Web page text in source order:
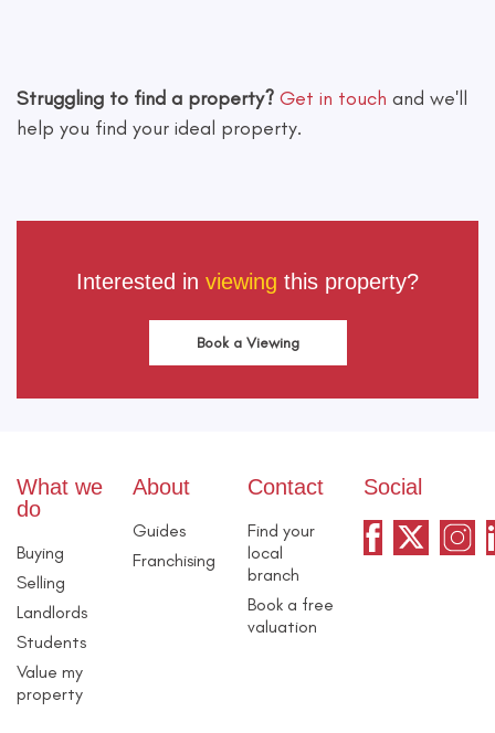
Struggling to find a property? Get in touch and we'll
help you find your ideal property.
Interested in viewing this property?
Book a Viewing
What we
do
Buying
Selling
Landlords
Students
Value my
property
About
Guides
Franchising
Contact
Find your
local
branch
Book a free
valuation
Social